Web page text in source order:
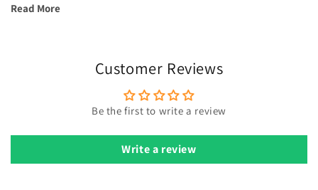
Read More
Customer Reviews
Be the first to write a review
Write a review